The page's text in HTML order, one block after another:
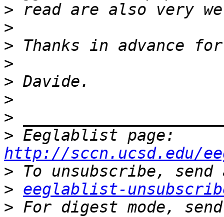
>
>
>
>
>
>
>
>
http://sccn.ucsd.edu/
>
> eeglablist-
> For digest mode,